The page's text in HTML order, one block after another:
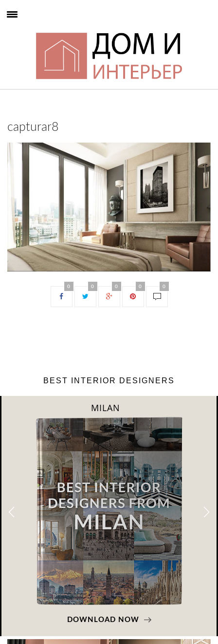
capturar8
0 0 0 0 0
BEST INTERIOR DESIGNERS
DUBAI
DOWNLOAD NOW